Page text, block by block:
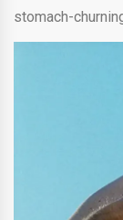
stomach-